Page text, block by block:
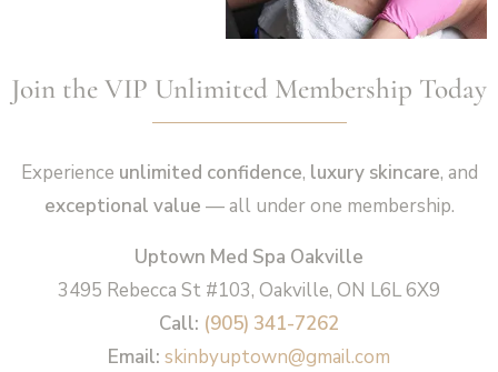
Join the VIP Unlimited Membership Today
Experience unlimited confidence, luxury skincare, and
exceptional value — all under one membership.
Uptown Med Spa Oakville
3495 Rebecca St #103, Oakville, ON L6L 6X9
Call: (905) 341-7262
Email: skinbyuptown@gmail.com